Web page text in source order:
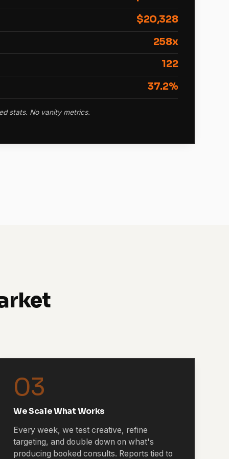
$20,328
258x
122
37.2%
stats. No vanity metrics.
03
We Scale What Works
Every week, we test creative, refine
targeting, and double down on what's
producing booked consults. Reports tied to